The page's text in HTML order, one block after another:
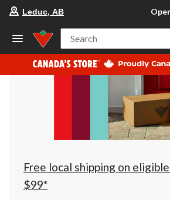
store
Leduc,
AB,
currently
Open,
at
at
10:00
click
to
Leduc, AB
Search
Free local shipping on
$99*